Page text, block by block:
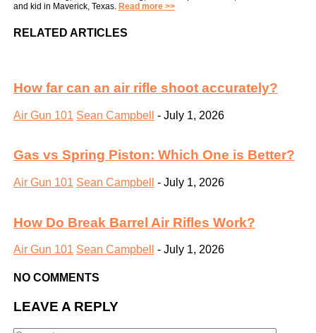
and kid in Maverick, Texas. Read more >>
RELATED ARTICLES
How far can an air rifle shoot accurately?
Air Gun 101 Sean Campbell - July 1, 2026
Gas vs Spring Piston: Which One is Better?
Air Gun 101 Sean Campbell - July 1, 2026
How Do Break Barrel Air Rifles Work?
Air Gun 101 Sean Campbell - July 1, 2026
NO COMMENTS
LEAVE A REPLY